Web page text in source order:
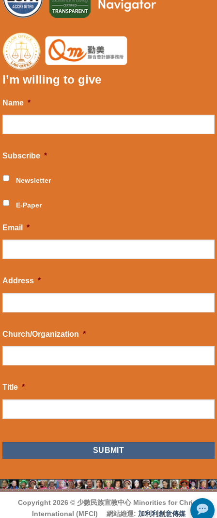
I’m willing to give
Name *
Subscribe *
Newsletter
E-Paper
Email *
Address *
Church/Organization *
Title *
Copyright 2026 © 少數民族宣教中心 Minorities for Christ
International (MFCI) 網站維運: 加利利創意傳媒